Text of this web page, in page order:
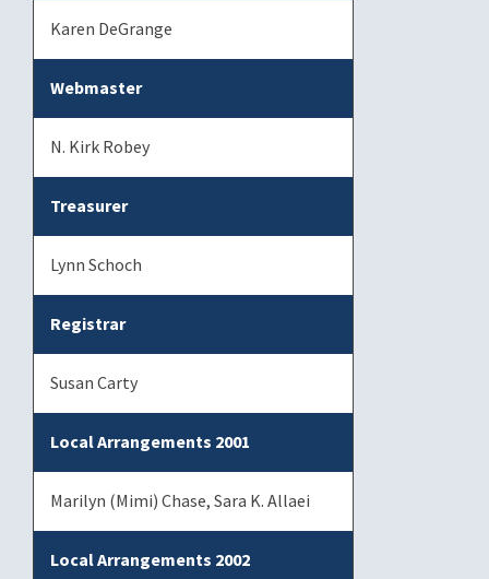
Karen DeGrange
Webmaster
N. Kirk Robey
Treasurer
Lynn Schoch
Registrar
Susan Carty
Local Arrangements 2001
Marilyn (Mimi) Chase, Sara K. Allaei
Local Arrangements 2002